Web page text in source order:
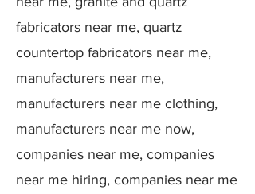
fabricators near me, quartz
countertop fabricators near me,
manufacturers near me,
manufacturers near me clothing,
manufacturers near me now,
companies near me, companies
near me hiring, companies near me